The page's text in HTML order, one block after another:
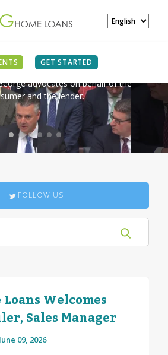
GET STARTED
NEWS
advocates on behalf of the
and the lender.
FOLLOW US
Loans Welcomes
Sales Manager
June 09, 2026